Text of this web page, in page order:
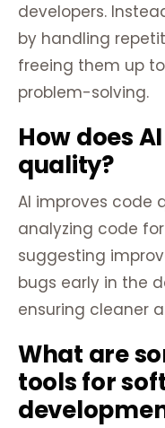
developers.
by handling
freeing them up
problem-solving.
How does
quality?
AI improves code
analyzing code
suggesting
bugs early in the
ensuring cleaner
What are
tools for